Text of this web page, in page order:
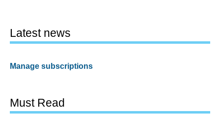
Latest news
Manage subscriptions
Must Read